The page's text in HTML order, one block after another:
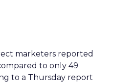
marketers reported
to only 49
to a Thursday report